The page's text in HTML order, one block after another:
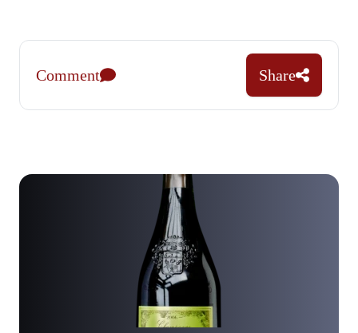
Comment Share